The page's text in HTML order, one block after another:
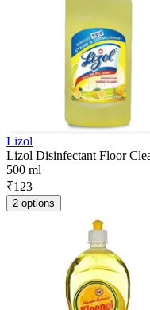
Lizol
Lizol Disinfectant Floor
500 ml
₹123
2 options